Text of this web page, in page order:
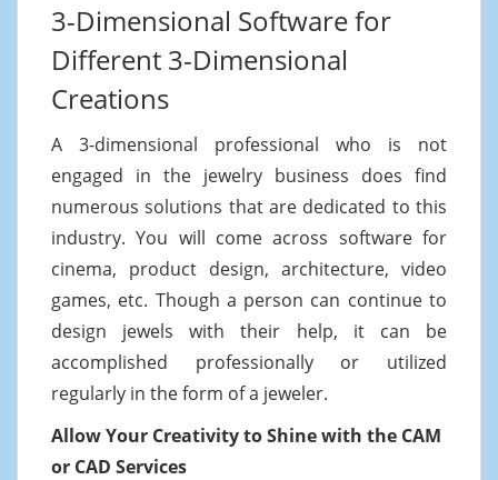
3-Dimensional Software for
Different 3-Dimensional
Creations
A 3-dimensional professional who is not
engaged in the jewelry business does find
numerous solutions that are dedicated to this
industry. You will come across software for
cinema, product design, architecture, video
games, etc. Though a person can continue to
design jewels with their help, it can be
accomplished professionally or utilized
regularly in the form of a jeweler.
Allow Your Creativity to Shine with the CAM
or CAD Services